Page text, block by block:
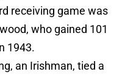
receiving game was
who gained 101
1943.
an Irishman, tied a